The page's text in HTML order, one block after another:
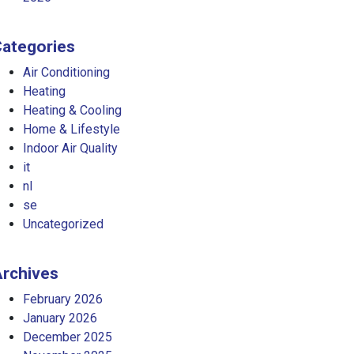
Air Conditioning
Heating
Heating & Cooling
Home & Lifestyle
Indoor Air Quality
it
nl
se
Uncategorized
February 2026
January 2026
December 2025